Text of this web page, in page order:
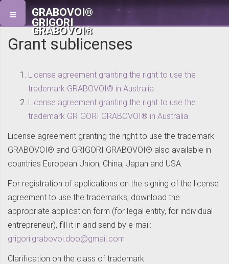
GRABOVOI®
GRIGORI
GRABOVOI®
Grant sublicenses
License agreement granting the right to use the
trademark GRABOVOI® in Australia
License agreement granting the right to use the
trademark GRIGORI GRABOVOI® in Australia
License agreement granting the right to use the trademark
GRABOVOI® and GRIGORI GRABOVOI® also available in
countries European Union, China, Japan and USA.
For registration of applications on the signing of the license
agreement to use the trademarks, download the
appropriate application form (for legal entity, for individual
entrepreneur), fill it in and send by e-mail:
grigori.grabovoi.doo@gmail.com
Clarification on the class of trademark